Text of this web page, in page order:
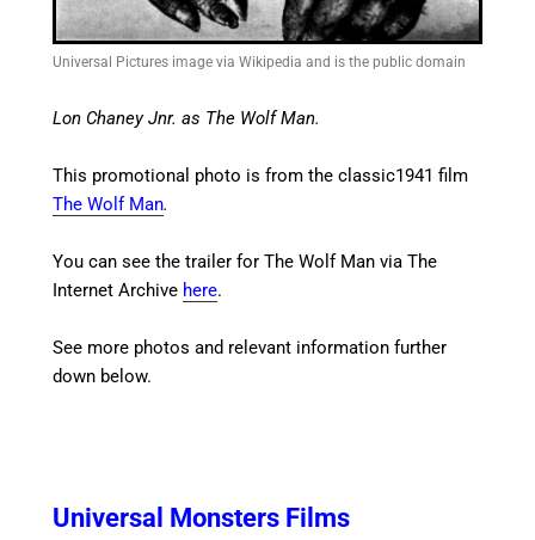
Universal Pictures image via Wikipedia and is the public domain
Lon Chaney Jnr. as The Wolf Man.
This promotional photo is from the classic1941 film
The Wolf Man.
You can see the trailer for The Wolf Man via The
Internet Archive here.
See more photos and relevant information further
down below.
Universal Monsters Films